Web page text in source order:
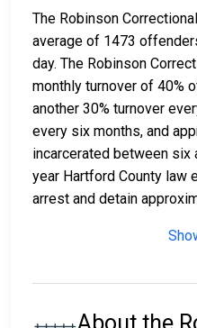
The Robinson
average of 1473
day. The Robinson
monthly turnover of 40%
another 30% turnover
every six months, and
incarcerated between six
year Hartford County law
arrest and detain